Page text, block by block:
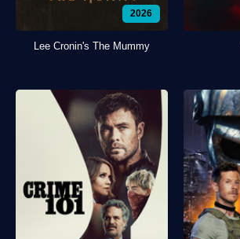
2026
Lee Cronin's The Mummy